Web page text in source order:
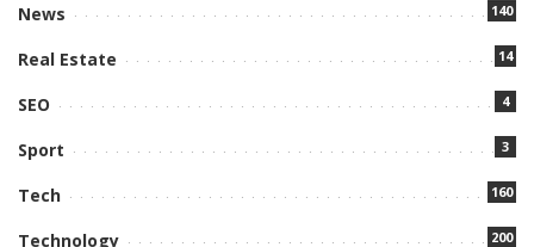
News 140
Real Estate 14
SEO 4
Sport 3
Tech 160
Technology 200